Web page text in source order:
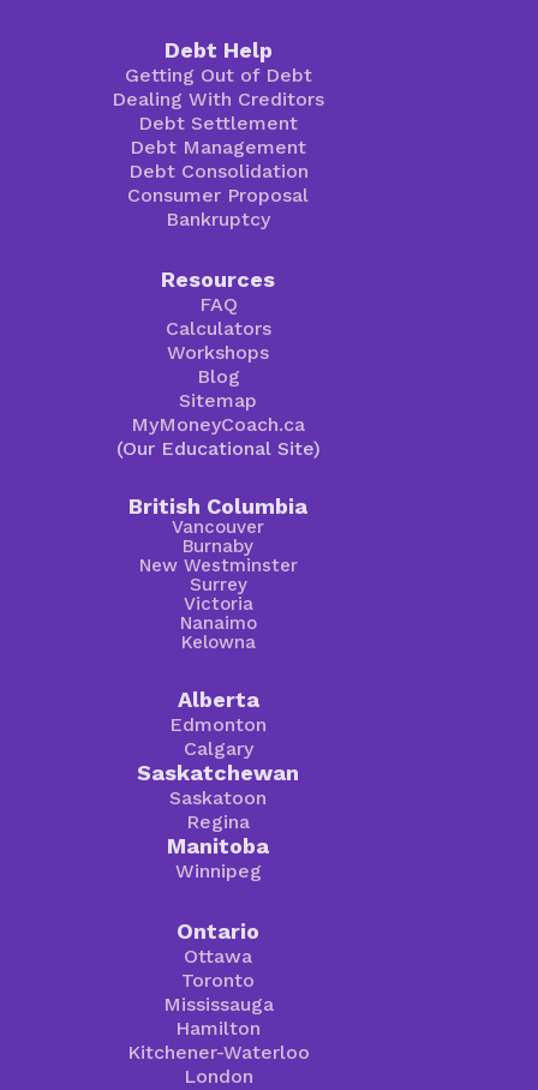
Debt Help
Getting Out of Debt
Dealing With Creditors
Debt Settlement
Debt Management
Debt Consolidation
Consumer Proposal
Bankruptcy
Resources
FAQ
Calculators
Workshops
Blog
Sitemap
MyMoneyCoach.ca
(Our Educational Site)
British Columbia
Vancouver
Burnaby
New Westminster
Surrey
Victoria
Nanaimo
Kelowna
Alberta
Edmonton
Calgary
Saskatchewan
Saskatoon
Regina
Manitoba
Winnipeg
Ontario
Ottawa
Toronto
Mississauga
Hamilton
Kitchener-Waterloo
London